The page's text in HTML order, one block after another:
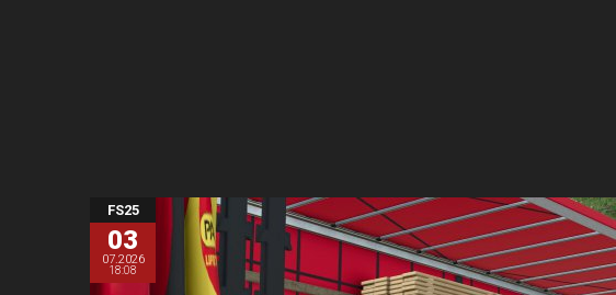
FS25
03
07.2026
18:08